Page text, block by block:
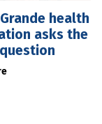
health
asks the